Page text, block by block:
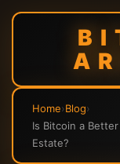
Home›Blog›
Is Bitcoin a
Estate?